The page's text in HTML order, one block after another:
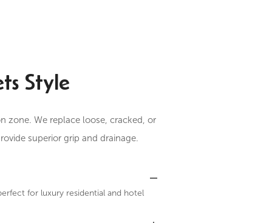
Style
zone. We replace loose, cracked, or
superior grip and drainage.
for luxury residential and hotel